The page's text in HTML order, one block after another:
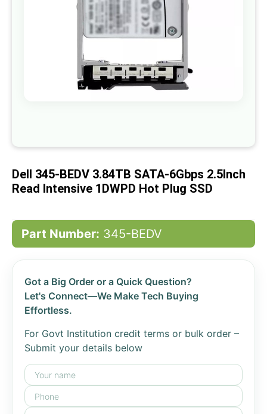
beginning
the
images
Dell 345-BEDV 3.84TB SATA-6Gbps 2.5Inch
Read Intensive 1DWPD Hot Plug SSD
Part Number: 345-BEDV
Got a Big Order or a Quick Question?
Let's Connect—We Make Tech Buying
Effortless.
For Govt Institution credit terms or bulk order –
Submit your details below